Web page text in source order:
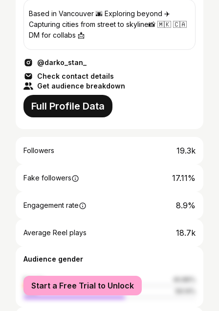
Based in Vancouver 🌆 Exploring beyond ✈️
Capturing cities from street to skyline📸 🇲🇰 🇨🇦
DM for collabs 📩
@darko_stan_
Check contact details
Get audience breakdown
Full Profile Data
Followers 19.3k
Fake followers 17.11%
Engagement rate 8.9%
Average Reel plays 18.7k
Audience gender
female
male
Start a Free Trial to Unlock